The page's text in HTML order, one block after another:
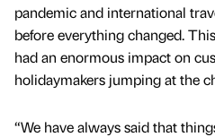
pandemic and international
before everything changed.
had an enormous impact on
holidaymakers jumping at the
“We have always said that